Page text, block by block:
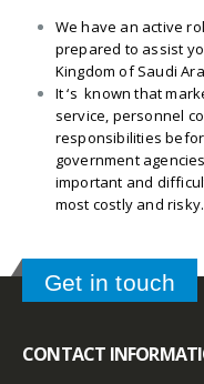
We have an active
prepared to assist
Kingdom of Saudi
It ‘s known that
service, personnel
responsibilities
government
important and
most costly and risky.
Get in touch
CONTACT